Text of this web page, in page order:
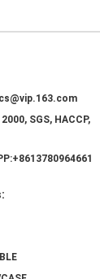
2000, SGS, HACCP,